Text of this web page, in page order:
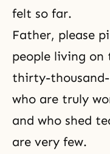
felt so far.
Father, please
people living on
thirty-
who are truly
and who shed
are very few.